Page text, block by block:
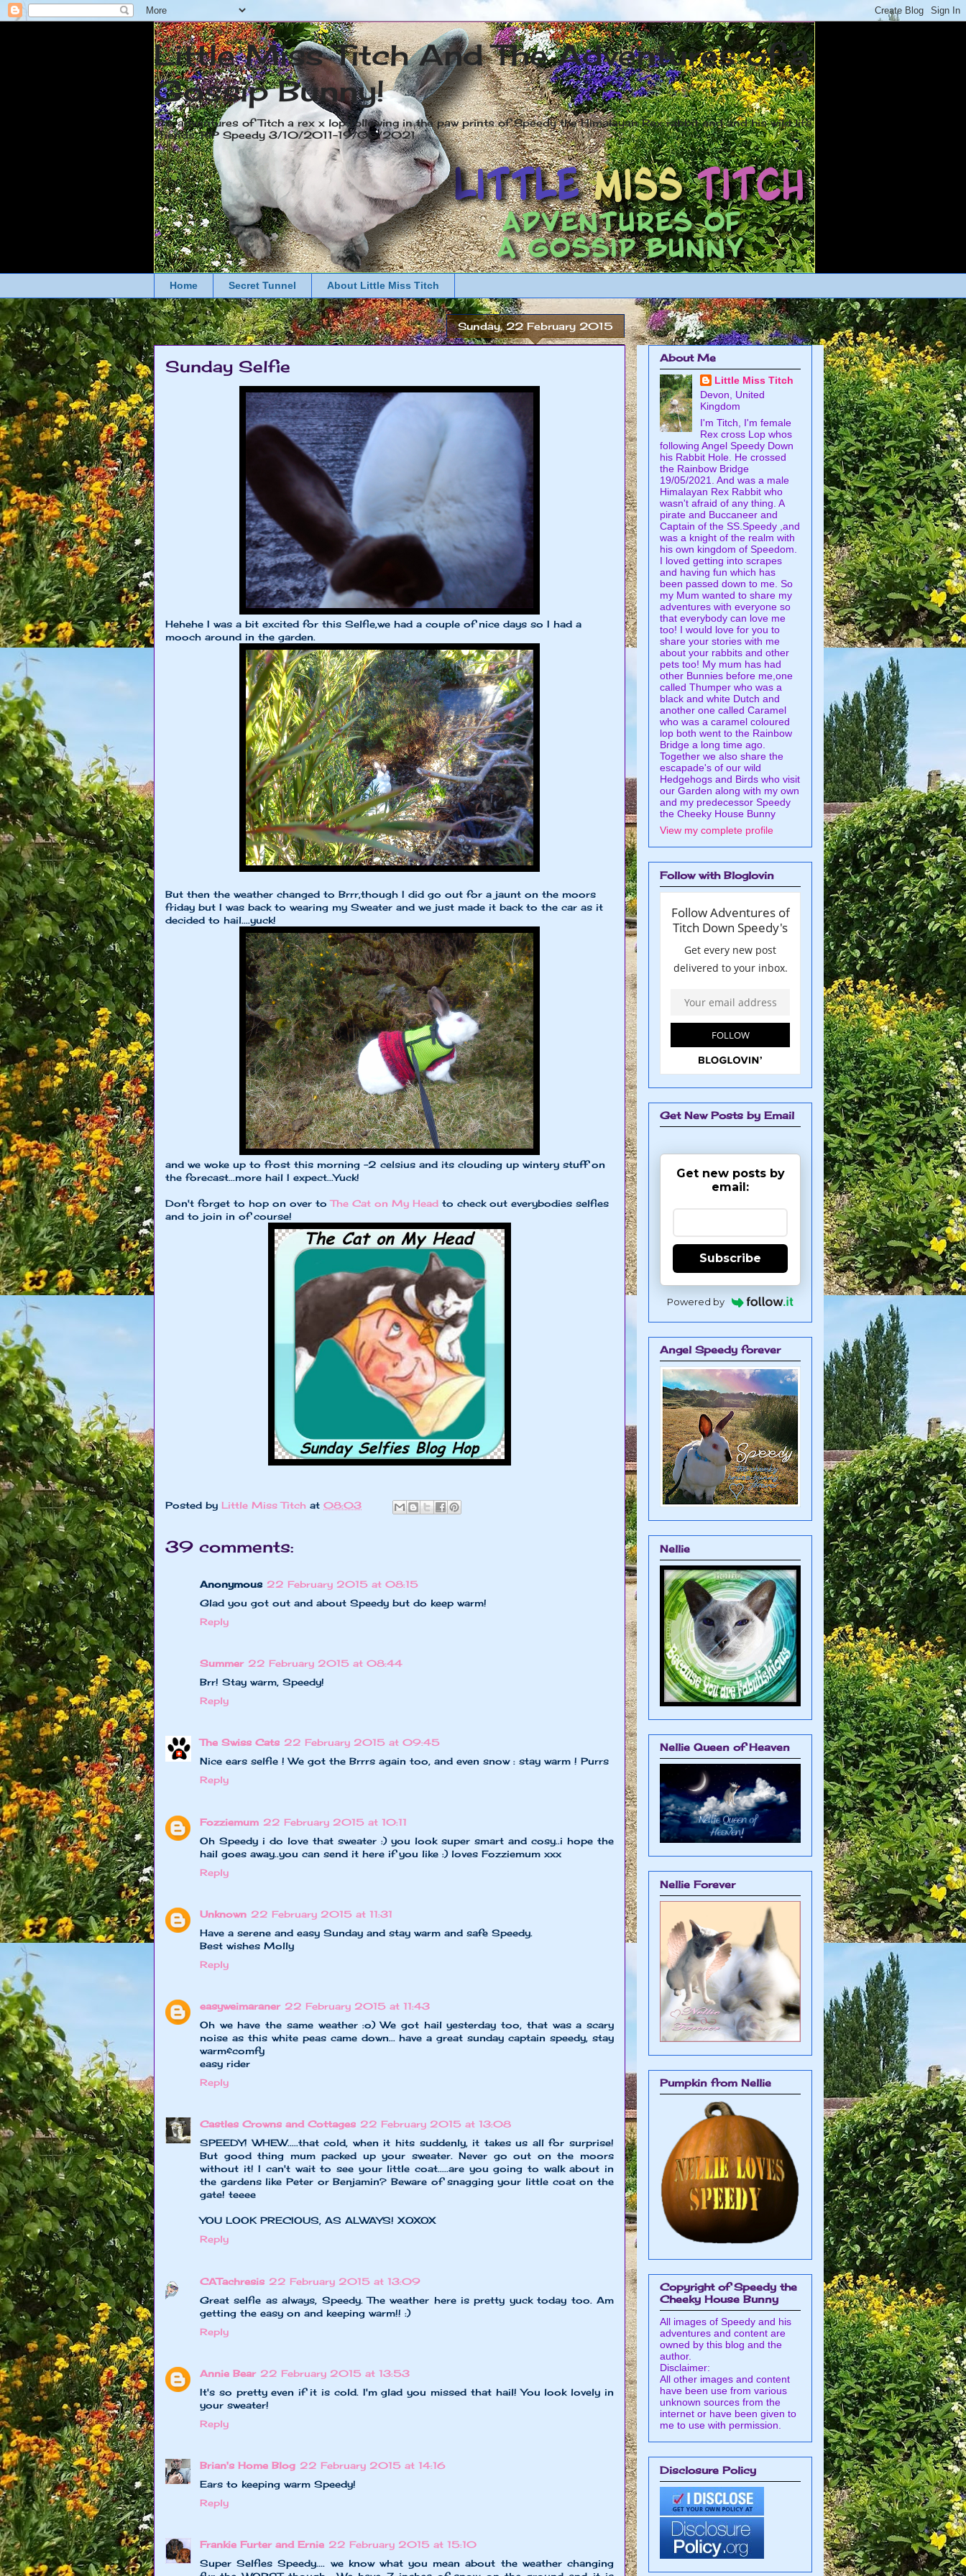
Little Miss Titch And The Adventures of a
Gossip Bunny!
The adventures of Titch a rex x lop following in the paw prints of Speedy the Himalayan Rex rabbit and and his wild life
friends. RIP Speedy 3/10/2011-19/05/2021
Home Secret Tunnel About Little Miss Titch
Sunday, 22 February 2015
Sunday Selfie
Hehehe I was a bit excited for this Selfie,we had a couple of nice days so I had a
mooch around in the garden.
But then the weather changed to Brrr,though I did go out for a jaunt on the moors
friday but I was back to wearing my Sweater and we just made it back to the car as it
decided to hail....yuck!
and we woke up to frost this morning -2 celsius and its clouding up wintery stuff on
the forecast...more hail I expect...Yuck!
Don't forget to hop on over toThe Cat on My Head to check out everybodies selfies
and to join in of course!
Posted by Little Miss Titch at 08:03
39 comments:
Anonymous 22 February 2015 at 08:15
Glad you got out and about Speedy but do keep warm!
Reply
Summer 22 February 2015 at 08:44
Brr! Stay warm, Speedy!
Reply
The Swiss Cats 22 February 2015 at 09:45
Nice ears selfie ! We got the Brrrs again too, and even snow : stay warm ! Purrs
Reply
Fozziemum 22 February 2015 at 10:11
Oh Speedy i do love that sweater :) you look super smart and cosy..i hope the
hail goes away..you can send it here if you like :) loves Fozziemum xxx
Reply
Unknown 22 February 2015 at 11:31
Have a serene and easy Sunday and stay warm and safe Speedy.
Best wishes Molly
Reply
easyweimaraner 22 February 2015 at 11:43
Oh we have the same weather :o) We got hail yesterday too, that was a scary
noise as this white peas came down... have a great sunday captain speedy, stay
warm&comfy
easy rider
Reply
Castles Crowns and Cottages 22 February 2015 at 13:08
SPEEDY! WHEW.....that cold, when it hits suddenly, it takes us all for surprise!
But good thing mum packed up your sweater. Never go out on the moors
without it! I can't wait to see your little coat.....are you going to walk about in
the gardens like Peter or Benjamin? Beware of snagging your little coat on the
gate! teeee
YOU LOOK PRECIOUS, AS ALWAYS! XOXOX
Reply
CATachresis 22 February 2015 at 13:09
Great selfie as always, Speedy. The weather here is pretty yuck today too. Am
getting the easy on and keeping warm!! :)
Reply
Annie Bear 22 February 2015 at 13:53
It's so pretty even if it is cold. I'm glad you missed that hail! You look lovely in
your sweater!
Reply
Brian's Home Blog 22 February 2015 at 14:16
Ears to keeping warm Speedy!
Reply
Frankie Furter and Ernie 22 February 2015 at 15:10
Super Selfies Speedy.... we know what you mean about the weather changing
About Me
Little Miss Titch
Devon, United
Kingdom
I'm Titch, I'm female
Rex cross Lop whos
following Angel Speedy Down
his Rabbit Hole. He crossed
the Rainbow Bridge
19/05/2021. And was a male
Himalayan Rex Rabbit who
wasn't afraid of any thing. A
pirate and Buccaneer and
Captain of the SS.Speedy ,and
was a knight of the realm with
his own kingdom of Speedom.
I loved getting into scrapes
and having fun which has
been passed down to me. So
my Mum wanted to share my
adventures with everyone so
that everybody can love me
too! I would love for you to
share your stories with me
about your rabbits and other
pets too! My mum has had
other Bunnies before me,one
called Thumper who was a
black and white Dutch and
another one called Caramel
who was a caramel coloured
lop both went to the Rainbow
Bridge a long time ago.
Together we also share the
escapade's of our wild
Hedgehogs and Birds who visit
our Garden along with my own
and my predecessor Speedy
the Cheeky House Bunny
View my complete profile
Follow with Bloglovin
Get New Posts by Email
Get new posts by
email:
Subscribe
Powered by
Angel Speedy forever
Nellie
Nellie Queen of Heaven
Nellie Forever
Pumpkin from Nellie
Copyright of Speedy the
Cheeky House Bunny
All images of Speedy and his
adventures and content are
owned by this blog and the
author.
Disclaimer:
All other images and content
have been use from various
unknown sources from the
internet or have been given to
me to use with permission.
Disclosure Policy